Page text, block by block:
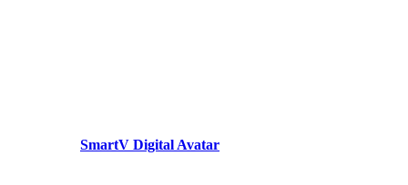
SmartV Digital Avatar